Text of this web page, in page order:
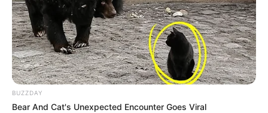
BUZZDAY
Bear And Cat's Unexpected Encounter Goes Viral